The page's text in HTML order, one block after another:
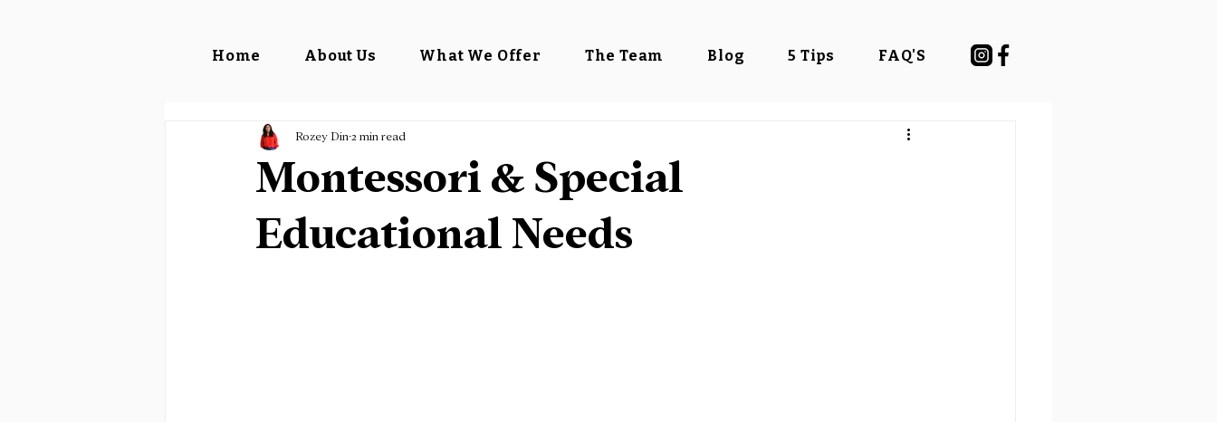
Home About Us What We Offer The Team Blog 5 Tips FAQ'S
Montessori & Special
Educational Needs
Rozey Din 2 min read